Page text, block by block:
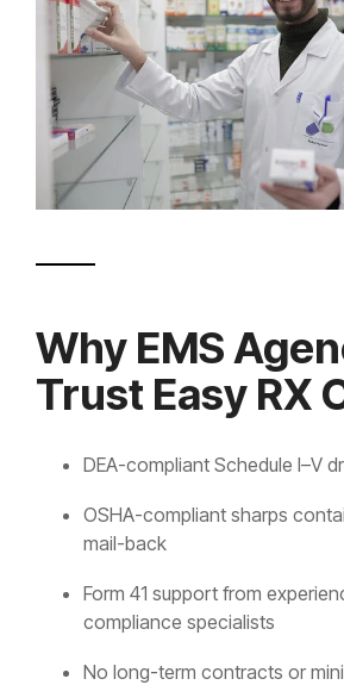
Why EMS
Trust Easy RX
DEA-compliant Schedule I–V
OSHA-compliant sharps
mail-back
Form 41 support from
compliance specialists
No long-term contracts or